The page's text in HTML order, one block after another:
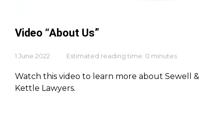
Video “About Us”
1 June 2022 Estimated reading time: 0 minutes
Watch this video to learn more about Sewell &
Kettle Lawyers.